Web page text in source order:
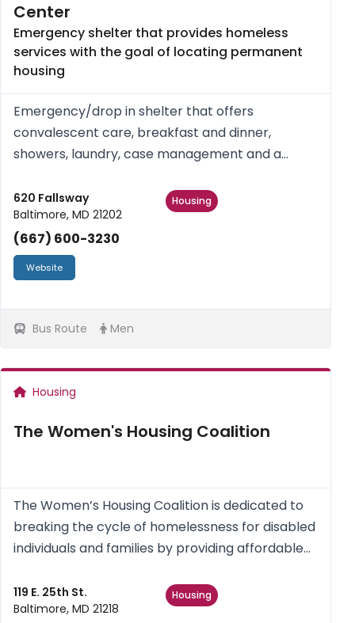
Center
Emergency shelter that provides homeless
services with the goal of locating permanent
housing
Emergency/drop in shelter that offers
convalescent care, breakfast and dinner,
showers, laundry, case management and a
assistance in obtaining permanent housing. Men
and Women. No children.
620 Fallsway
Baltimore, MD 21202
(667) 600-3230
Website
Housing
Bus Route Men
Housing
The Women's Housing Coalition
The Women’s Housing Coalition is dedicated to
breaking the cycle of homelessness for disabled
individuals and families by providing affordable
to sustain social and financial stability.
119 E. 25th St.
Baltimore, MD 21218
Housing